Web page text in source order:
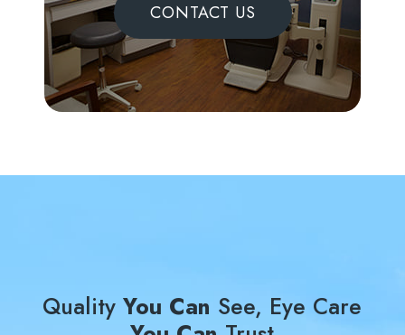
CONTACT US
Quality You Can See, Eye Care